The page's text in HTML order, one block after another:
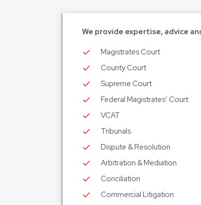
We provide expertise, advice
Magistrates Court
County Court
Supreme Court
Federal Magistrates’ Court
VCAT
Tribunals
Dispute & Resolution
Arbitration & Mediation
Conciliation
Commercial Litigation